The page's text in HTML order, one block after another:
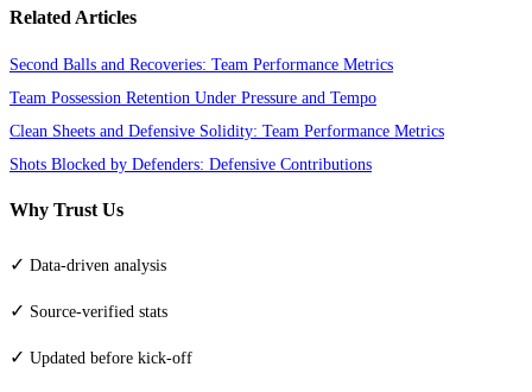
Related Articles
Second Balls and Recoveries: Team Performance Metrics
Team Possession Retention Under Pressure and Tempo
Clean Sheets and Defensive Solidity: Team Performance Metrics
Shots Blocked by Defenders: Defensive Contributions
Why Trust Us
✓ Data-driven analysis
✓ Source-verified stats
✓ Updated before kick-off